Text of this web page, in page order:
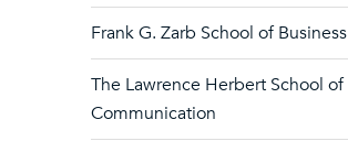
Frank G. Zarb School of Business
The Lawrence Herbert School of
Communication